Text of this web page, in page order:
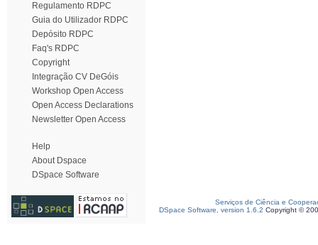
Regulamento RDPC
Guia do Utilizador RDPC
Depósito RDPC
Faq's RDPC
Copyright
Integração CV DeGóis
Workshop Open Access
Open Access Declarations
Newsletter Open Access
Help
About Dspace
DSpace Software
Serviços de Ciência e
DSpace Software, version 1.6.2 Copyright ©